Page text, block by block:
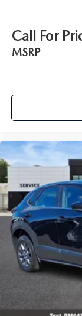
Call For
MSRP